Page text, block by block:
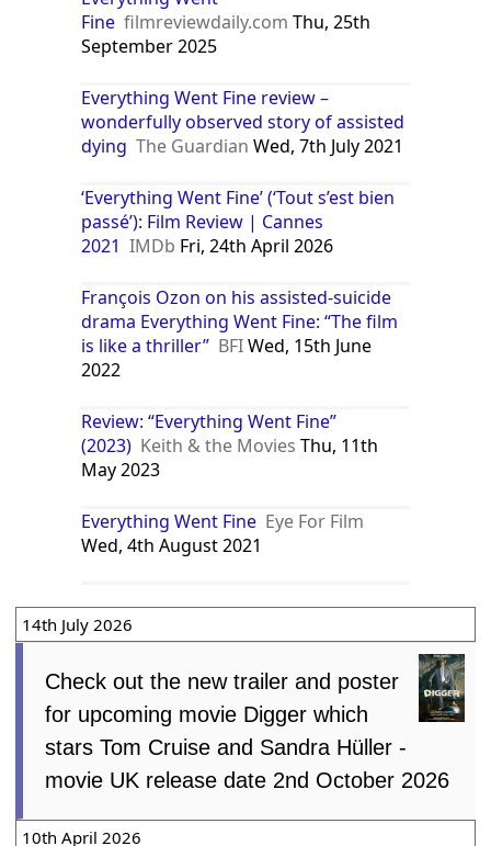
Fine filmreviewdaily.com Thu, 25th
September 2025
Everything Went Fine review –
wonderfully observed story of assisted
dying The Guardian Wed, 7th July 2021
‘Everything Went Fine’ (‘Tout s’est bien
passé’): Film Review | Cannes
2021 IMDb Fri, 24th April 2026
François Ozon on his assisted-suicide
drama Everything Went Fine: “The film
is like a thriller” BFIWed, 15th June
2022
Review: “Everything Went Fine”
(2023) Keith & the Movies Thu, 11th
May 2023
Everything Went Fine Eye For Film
Wed, 4th August 2021
14th July 2026
Check out the new trailer and poster
for upcoming movie Digger which
stars Tom Cruise and Sandra Hüller -
movie UK release date 2nd October 2026
10th April 2026